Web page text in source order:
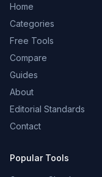
Home
Categories
Free Tools
Compare
Guides
About
Editorial Standards
Contact
Popular Tools